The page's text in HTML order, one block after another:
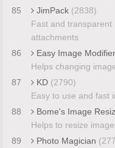
85
JimPack (2838)
Fast and
attachments
86
Easy Image Modifier
Helps changing
87
KD (2790)
Easy to use and fast
88
Bome's Image
Helps to resize
89
Photo Magician